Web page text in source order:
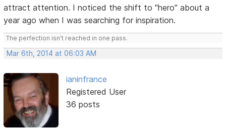
attract attention. I noticed the shift to "hero" about a
year ago when I was searching for inspiration.
The perfection isn't reached in one pass.
Mar 6th, 2014 at 06:03 AM
ianinfrance
Registered User
36 posts